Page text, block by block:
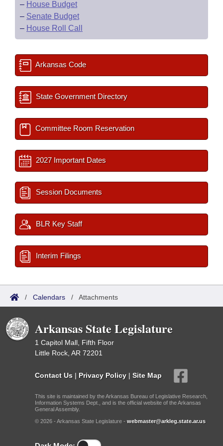
– House Budget
– Senate Budget
– House Roll Call
Arkansas Code
State Government Directory
Committee Room Reservation
2027 Important Dates
Session Documents
BLR Key Staff
Interim Filings
/ Calendars / Attachments
Arkansas State Legislature
1 Capitol Mall, Fifth Floor
Little Rock, AR 72201
Contact Us | Privacy Policy | Site Map
This site is maintained by the Arkansas Bureau of Legislative Research,
Information Systems Dept., and is the official website of the Arkansas
General Assembly.
© 2026 - Arkansas State Legislature - webmaster@arkleg.state.ar.us